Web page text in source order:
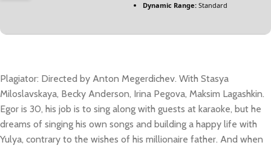
Dynamic Range: Standard
Plagiator: Directed by Anton Megerdichev. With Stasya
Miloslavskaya, Becky Anderson, Irina Pegova, Maksim Lagashkin.
Egor is 30, his job is to sing along with guests at karaoke, but he
dreams of singing his own songs and building a happy life with
Yulya, contrary to the wishes of his millionaire father. And when